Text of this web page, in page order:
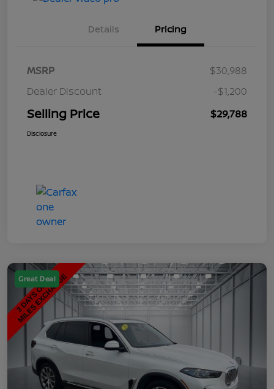
Details Pricing
MSRP
$30,988
Dealer Discount
-$1,200
Selling Price $29,788
Disclosure
Great Deal